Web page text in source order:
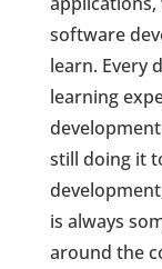
software
learn. Every
learning
still doing it
is always
around the